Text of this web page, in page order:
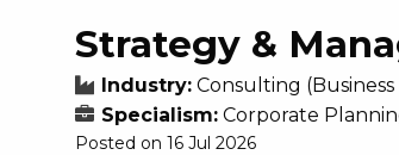
Strategy &
Industry: Consulting
Specialism: Corporate
Posted on 16 Jul 2026